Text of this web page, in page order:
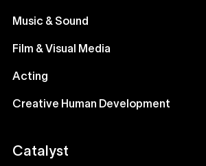
Music & Sound
Film & Visual Media
Acting
Creative Human Development
Catalyst